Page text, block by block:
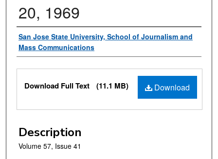
20, 1969
Authors
San Jose State University, School of Journalism and
Mass Communications
Files
Download
Download Full Text (11.1 MB)
Description
Volume 57, Issue 41